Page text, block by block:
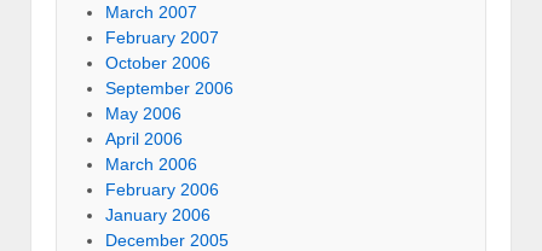
March 2007
February 2007
October 2006
September 2006
May 2006
April 2006
March 2006
February 2006
January 2006
December 2005